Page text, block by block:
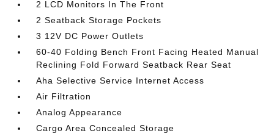
2 LCD Monitors In The Front
2 Seatback Storage Pockets
3 12V DC Power Outlets
60-40 Folding Bench Front Facing Heated Manual
Reclining Fold Forward Seatback Rear Seat
Aha Selective Service Internet Access
Air Filtration
Analog Appearance
Cargo Area Concealed Storage